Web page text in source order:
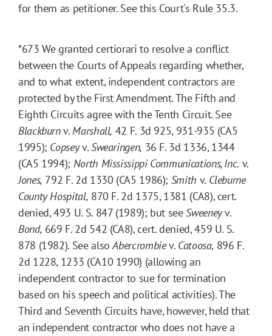
for them as petitioner. See this Court's Rule 35.3.
*673 We granted certiorari to resolve a conflict
between the Courts of Appeals regarding whether,
and to what extent, independent contractors are
protected by the First Amendment. The Fifth and
Eighth Circuits agree with the Tenth Circuit. See
Blackburnv.Marshall, 42 F. 3d 925, 931-935 (CA5
1995); Copseyv.Swearingen, 36 F. 3d 1336, 1344
(CA5 1994); North Mississippi Communications, Inc. v.
Jones, 792 F. 2d 1330 (CA5 1986); Smith v. Cleburne
County Hospital, 870 F. 2d 1375, 1381 (CA8), cert.
denied, 493 U. S. 847 (1989); but seeSweeneyv.
Bond, 669 F. 2d 542 (CA8), cert. denied, 459 U. S.
878 (1982). See alsoAbercrombiev. Catoosa, 896 F.
2d 1228, 1233 (CA10 1990) (allowing an
independent contractor to sue for termination
based on his speech and political activities). The
Third and Seventh Circuits have, however, held that
an independent contractor who does not have a